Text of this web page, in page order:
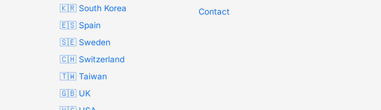
🇰🇷 South Korea
🇪🇸 Spain
🇸🇪 Sweden
🇨🇭 Switzerland
🇹🇼 Taiwan
🇬🇧 UK
Contact